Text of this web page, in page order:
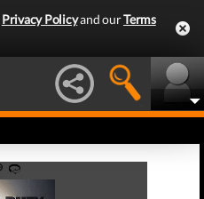
Privacy Policyand ourTerms